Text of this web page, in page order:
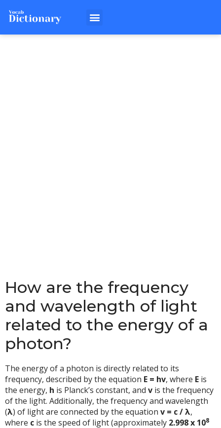
How are the frequency
and wavelength of light
related to the energy of a
photon?
The energy of a photon is directly related to its
frequency, described by the equation E = hv, where E is
the energy, h is Planck’s constant, and v is the frequency
of the light. Additionally, the frequency and wavelength
(λ) of light are connected by the equation v = c / λ,
where c is the speed of light (approximately 2.998 x 108